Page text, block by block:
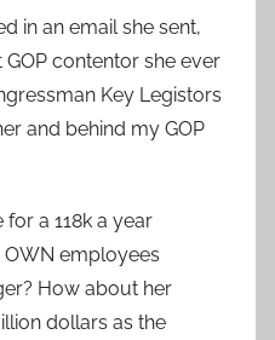
in an email she sent,
contentor she ever
Key Legistors
and behind my GOP
a 118k a year
employees
How about her
dollars as the